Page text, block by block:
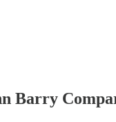
Barry